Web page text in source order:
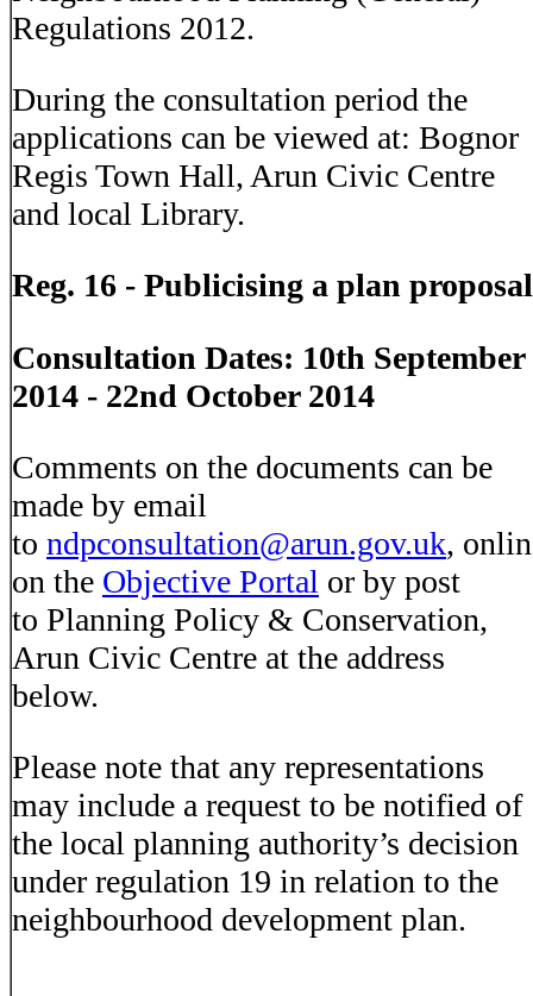
Regulations 2012.
During the consultation period the
applications can be viewed at: Bognor
Regis Town Hall, Arun Civic Centre
and local Library.
Reg. 16 - Publicising a plan proposal
Consultation Dates: 10th September
2014 - 22nd October 2014
Comments on the documents can be
made by email
to ndpconsultation@arun.gov.uk,
on the Objective Portal or by post
to Planning Policy & Conservation,
Arun Civic Centre at the address
below.
Please note that any representations
may include a request to be notified of
the local planning authority’s decision
under regulation 19 in relation to the
neighbourhood development plan.